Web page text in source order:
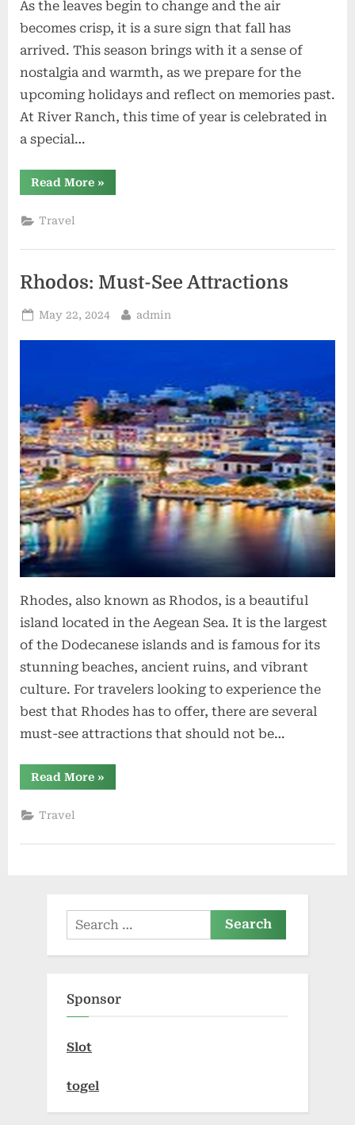
As the leaves begin to change and the air
becomes crisp, it is a sure sign that fall has
arrived. This season brings with it a sense of
nostalgia and warmth, as we prepare for the
upcoming holidays and reflect on memories past.
At River Ranch, this time of year is celebrated in
a special…
Read More“Harvesting
Memories
Ranch”
»
Travel
Rhodos: Must-See Attractions
Posted
May 22, 2024 By
admin
Rhodes, also known as Rhodos, is a beautiful
island located in the Aegean Sea. It is the largest
of the Dodecanese islands and is famous for its
stunning beaches, ancient ruins, and vibrant
culture. For travelers looking to experience the
best that Rhodes has to offer, there are several
must-see attractions that should not be…
Read More“Rhodos:
Must-
»
Travel
Search
for:
Sponsor
Slot
togel